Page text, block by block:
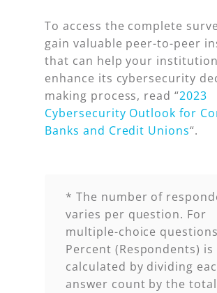
To access the complete
gain valuable peer-to-peer
that can help your institution
enhance its cybersecurity
making process, read “2023
Cybersecurity Outlook for
Banks and Credit Unions“.
* The number of
varies per question. For
multiple-choice
Percent (Respondents) is
calculated by dividing
answer count by the total